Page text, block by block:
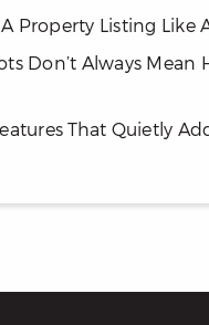
Property Listing Like
Don’t Always Mean
That Quietly